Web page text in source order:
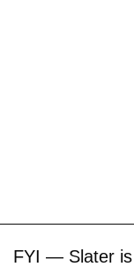
FYI — Slater is